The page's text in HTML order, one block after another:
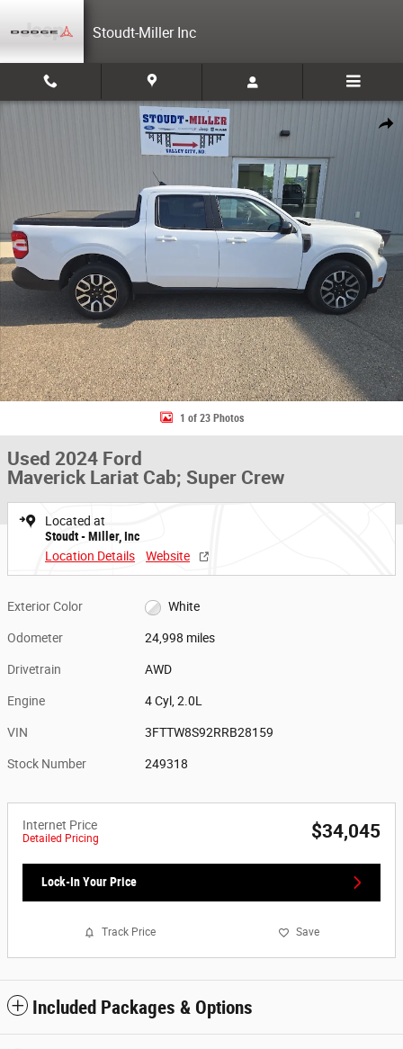
Stoudt-Miller Inc
Share
Used 2024 Ford Maverick Lariat Cab; Super Crew Photo 1 of 23
1 of 23 Photos
Used 2024 Ford
Maverick Lariat Cab; Super Crew
Located at
Stoudt - Miller, Inc
Location Details
Website
Exterior Color White
Odometer 24,998 miles
Drivetrain AWD
Engine 4 Cyl, 2.0L
VIN 3FTTW8S92RRB28159
Stock Number 249318
Internet Price
Detailed Pricing $34,045
Lock-In Your Price
Track Price Save
Included Packages & Options